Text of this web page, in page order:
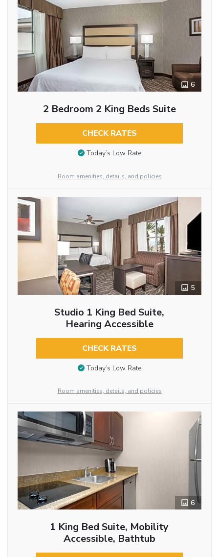
6
2 Bedroom 2 King Beds Suite
CHECK RATES
Today’s Low Rate
Room amenities, details, and policies
5
Studio 1 King Bed Suite,
Hearing Accessible
CHECK RATES
Today’s Low Rate
Room amenities, details, and policies
6
1 King Bed Suite, Mobility
Accessible, Bathtub